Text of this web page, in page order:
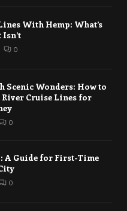
With Hemp: What’s
0
Scenic Wonders: How to
River Cruise Lines for
0
A Guide for First-Time
0